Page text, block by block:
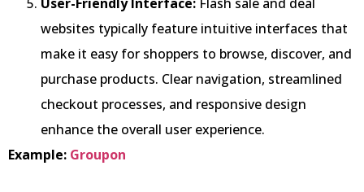
websites typically feature intuitive interfaces that
make it easy for shoppers to browse, discover, and
purchase products. Clear navigation, streamlined
checkout processes, and responsive design
enhance the overall user experience.
Example: Groupon